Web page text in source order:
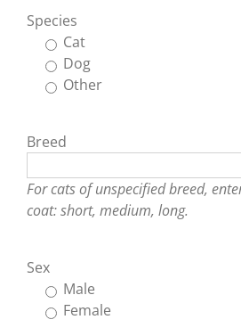
Species
Cat
Dog
Other
Breed
For cats of unspecified breed,
coat: short, medium, long.
Sex
Male
Female